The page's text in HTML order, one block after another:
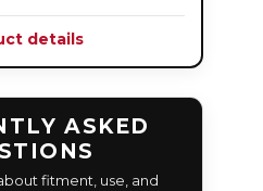
details
ASKED
fitment, use, and